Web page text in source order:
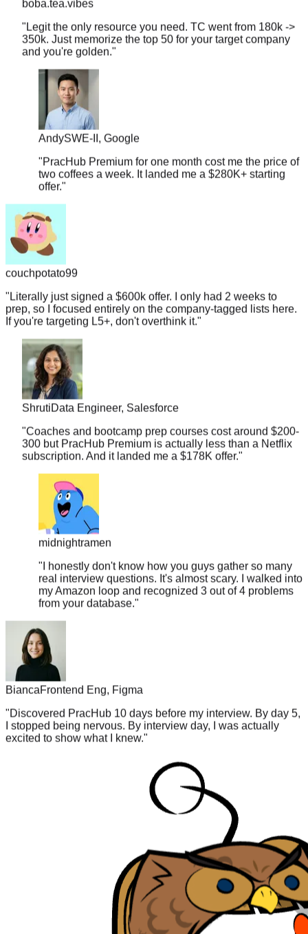
"Legit the only resource you need. TC went from 180k ->
350k. Just memorize the top 50 for your target company
and you're golden."
AndySWE-II, Google
"PracHub Premium for one month cost me the price of
two coffees a week. It landed me a $280K+ starting
offer."
couchpotato99
"Literally just signed a $600k offer. I only had 2 weeks to
prep, so I focused entirely on the company-tagged lists here.
If you're targeting L5+, don't overthink it."
ShrutiData Engineer, Salesforce
"Coaches and bootcamp prep courses cost around $200-
300 but PracHub Premium is actually less than a Netflix
subscription. And it landed me a $178K offer."
midnightramen
"I honestly don't know how you guys gather so many
real interview questions. It's almost scary. I walked into
my Amazon loop and recognized 3 out of 4 problems
from your database."
Bianca
Frontend Eng, Figma
"Discovered PracHub 10 days before my interview. By day 5,
I stopped being nervous. By interview day, I was actually
excited to show what I knew."